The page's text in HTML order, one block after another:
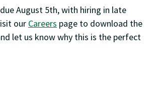
August 5th, with hiring in late
our Careers page to download the
let us know why this is the perfect